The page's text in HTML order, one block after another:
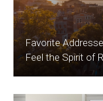
Favorite
Feel the Spirit of